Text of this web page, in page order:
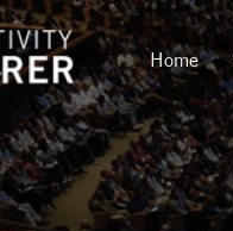
Home